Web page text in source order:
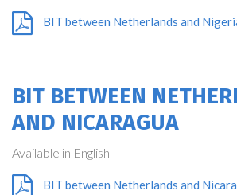
BIT between Netherlands and
BIT BETWEEN
AND NICARAGUA
Available in English
BIT between Netherlands and